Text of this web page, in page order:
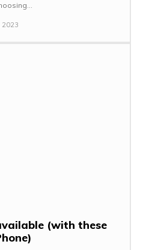
2023
(with these